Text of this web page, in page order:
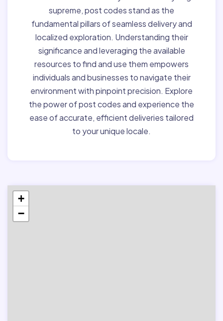
supreme, post codes stand as the
fundamental pillars of seamless delivery and
localized exploration. Understanding their
significance and leveraging the available
resources to find and use them empowers
individuals and businesses to navigate their
environment with pinpoint precision. Explore
the power of post codes and experience the
ease of accurate, efficient deliveries tailored
to your unique locale.
+
−